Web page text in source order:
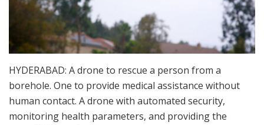
HYDERABAD: A drone to rescue a person from a
borehole. One to provide medical assistance without
human contact. A drone with automated security,
monitoring health parameters, and providing the